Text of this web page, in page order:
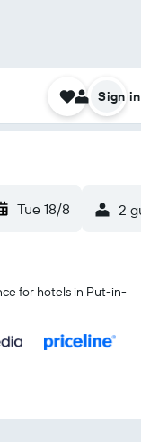
Sign in
Tue 18/8 2
for hotels in Put-in-